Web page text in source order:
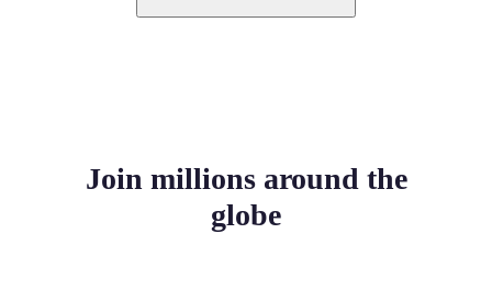
Join millions around the
globe